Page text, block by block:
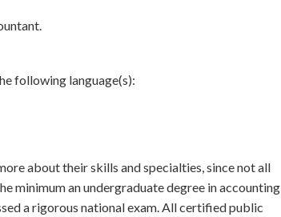
following language(s):
about their skills and specialties, since not all
minimum an undergraduate degree in accounting
a rigorous national exam. All certified public